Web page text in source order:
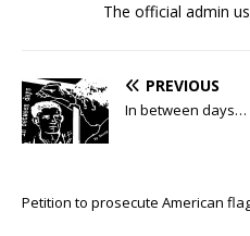
The official admin
PREVIOUS
In between days…
Petition to prosecute American